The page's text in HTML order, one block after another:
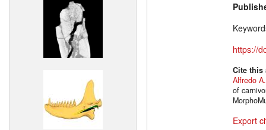
https://
Cite
Alfredo
of
Export